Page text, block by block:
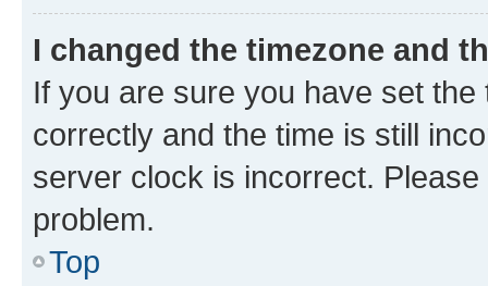
I changed the timezone and
If you are sure you have set
correctly and the time is still
server clock is incorrect.
problem.
Top